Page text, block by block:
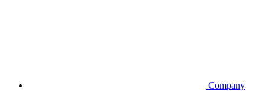
Company